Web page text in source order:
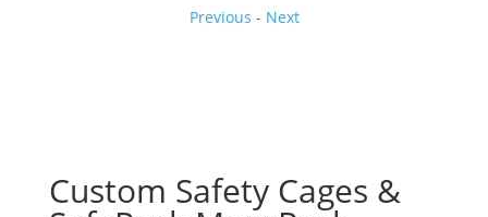
Previous - Next
Custom Safety Cages &